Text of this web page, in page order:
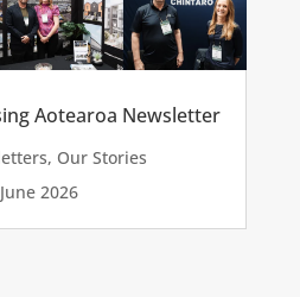
Aotearoa Newsletter
, Our Stories
2026